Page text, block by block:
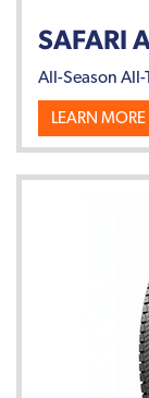
SAFARI
All-Season
LEARN MORE